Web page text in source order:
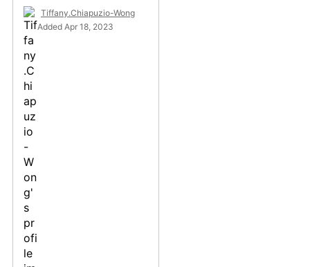
Tiffany.Chiapuzio-Wong
Added Apr 18, 2023